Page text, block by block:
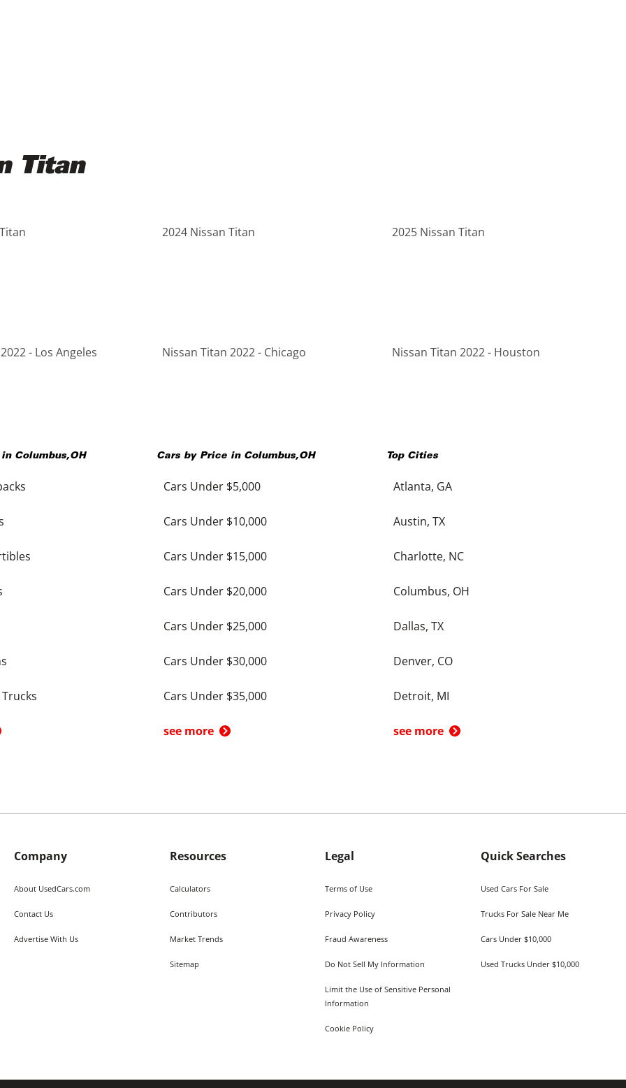
Titan
2024 Nissan Titan 2025 Nissan Titan
- Los Angeles Nissan Titan 2022 - Chicago Nissan Titan 2022 - Houston
in Columbus,OH Cars by Price in Columbus,OH
Cars Under $5,000
Cars Under $10,000
Cars Under $15,000
Cars Under $20,000
Cars Under $25,000
Cars Under $30,000
Cars Under $35,000
see more
Top Cities
Atlanta, GA
Austin, TX
Charlotte, NC
Columbus, OH
Dallas, TX
Denver, CO
Detroit, MI
see more
Company
About UsedCars.com
Contact Us
Advertise With Us
Resources
Calculators
Contributors
Market Trends
Sitemap
Legal
Terms of Use
Privacy Policy
Fraud Awareness
Do Not Sell My Information
Limit the Use of Sensitive Personal
Information
Cookie Policy
Quick Searches
Used Cars For Sale
Trucks For Sale Near Me
Cars Under $10,000
Used Trucks Under $10,000